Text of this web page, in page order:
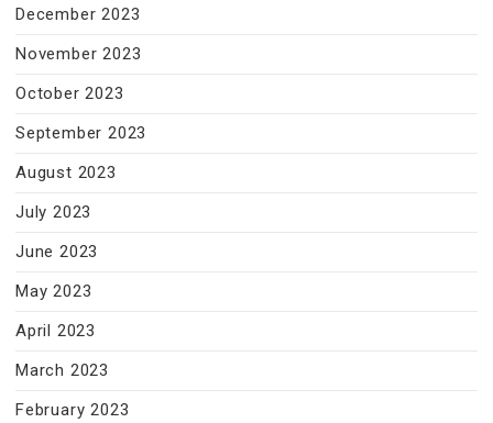
December 2023
November 2023
October 2023
September 2023
August 2023
July 2023
June 2023
May 2023
April 2023
March 2023
February 2023